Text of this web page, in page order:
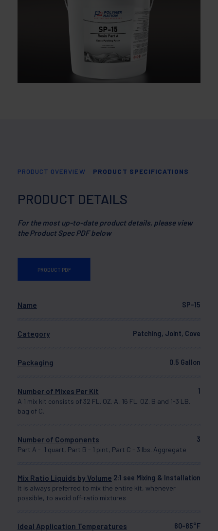
PRODUCT OVERVIEW PRODUCT SPECIFICATIONS
PRODUCT DETAILS
For the most up-to-date product details, please view
the Product Spec PDF below
PRODUCT PDF
Name SP-15
Category Patching, Joint, Cove
Packaging 0.5 Gallon
Number of Mixes Per Kit
1
A 1 mix kit consists of 32 FL. OZ. A, 16 FL. OZ. B and 1-3 LB.
bag of C.
Number of Components
3
Part A - 1 quart, Part B - 1 pint, Part C - 3 lbs. Aggregate
Mix Ratio Liquids by Volume 2:1 see Mixing & Installation
It is always preferred to mix the entire kit, whenever
possible, to avoid off-ratio mixtures
Ideal Application Temperatures
60-85°F